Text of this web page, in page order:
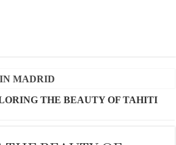
MADRID
THE BEAUTY OF TAHITI